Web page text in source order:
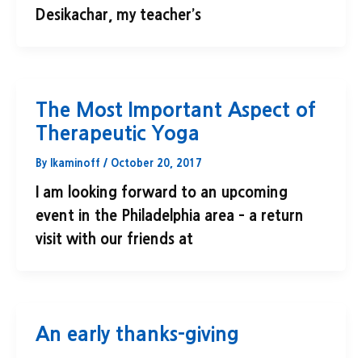
Desikachar, my teacher’s
The Most Important Aspect of
Therapeutic Yoga
By lkaminoff / October 20, 2017
I am looking forward to an upcoming
event in the Philadelphia area – a return
visit with our friends at
An early thanks-giving